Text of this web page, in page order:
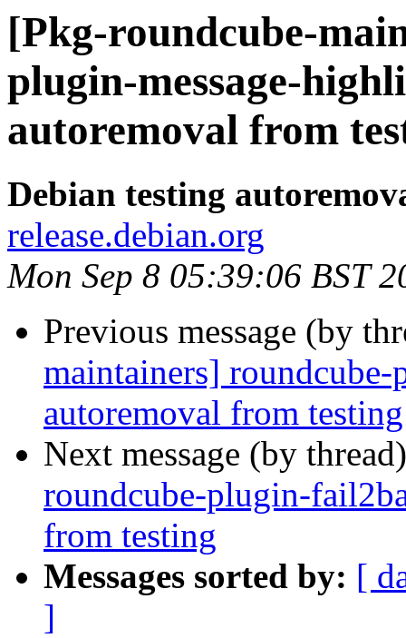
[Pkg-roundcube-
plugin-message-
autoremoval from
Debian testing
release.debian.org
Mon Sep 8 05:39:06 BST
Previous message (by
maintainers]
autoremoval from testing
Next message (by
roundcube-plugin-
from testing
Messages sorted by: [
]